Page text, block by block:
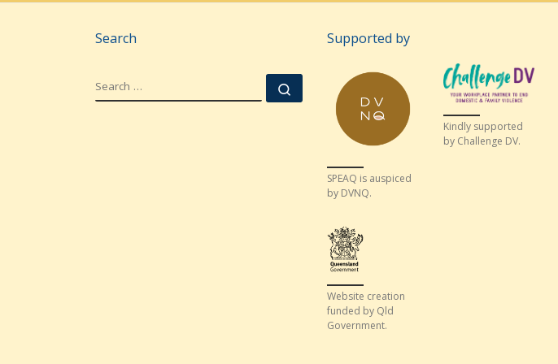
Search
SEARCH Search …
Supported by
SPEAQ is auspiced
by DVNQ.
Kindly supported
by Challenge DV.
Website creation
funded by Qld
Government.